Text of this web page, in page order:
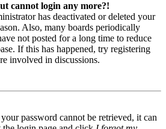
cannot login any more?!
has deactivated or deleted your
Also, many boards periodically
not posted for a long time to reduce
If this has happened, try registering
involved in discussions.
password cannot be retrieved, it can